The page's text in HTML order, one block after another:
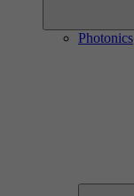
Photonics